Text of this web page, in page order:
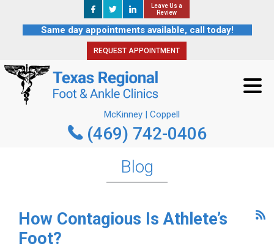
Leave Us a
Review
Same day appointments available, call today!
REQUEST APPOINTMENT
McKinney | Coppell
(469) 742-0406
Leave Us a
Review
REQUEST APPOINTMENT
McKinney | Coppell
(469) 742-0406
Blog
How Contagious Is Athlete’s
Foot?